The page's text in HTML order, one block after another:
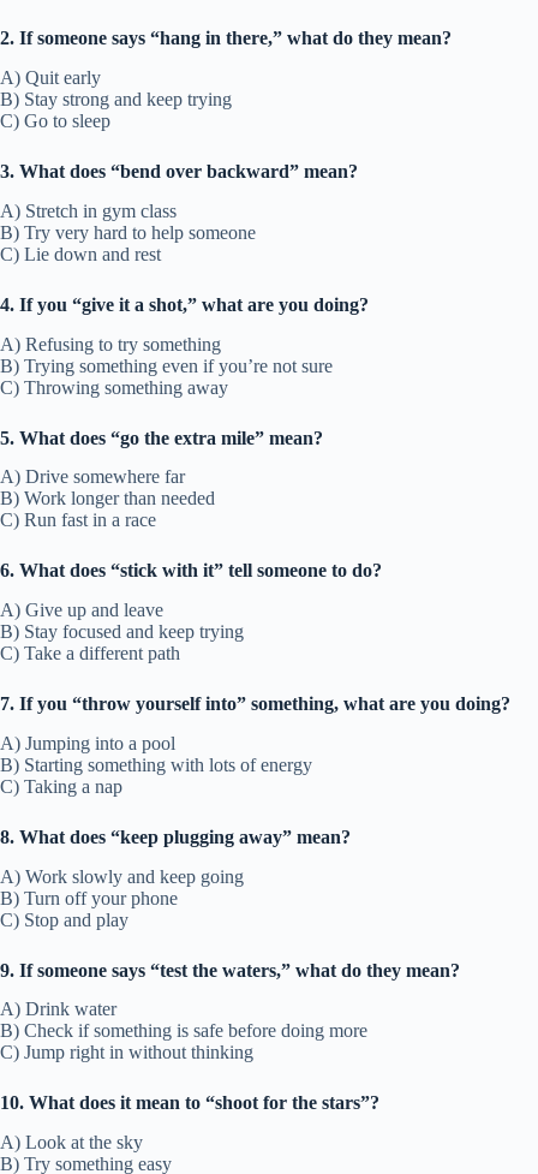
2. If someone says “hang in there,” what do they mean?
A) Quit early
B) Stay strong and keep trying
C) Go to sleep
3. What does “bend over backward” mean?
A) Stretch in gym class
B) Try very hard to help someone
C) Lie down and rest
4. If you “give it a shot,” what are you doing?
A) Refusing to try something
B) Trying something even if you’re not sure
C) Throwing something away
5. What does “go the extra mile” mean?
A) Drive somewhere far
B) Work longer than needed
C) Run fast in a race
6. What does “stick with it” tell someone to do?
A) Give up and leave
B) Stay focused and keep trying
C) Take a different path
7. If you “throw yourself into” something, what are you doing?
A) Jumping into a pool
B) Starting something with lots of energy
C) Taking a nap
8. What does “keep plugging away” mean?
A) Work slowly and keep going
B) Turn off your phone
C) Stop and play
9. If someone says “test the waters,” what do they mean?
A) Drink water
B) Check if something is safe before doing more
C) Jump right in without thinking
10. What does it mean to “shoot for the stars”?
A) Look at the sky
B) Try something easy